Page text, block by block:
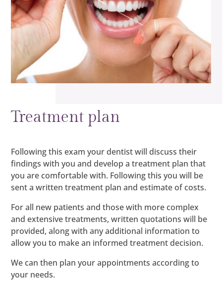
Treatment plan
Following this exam your dentist will discuss their
findings with you and develop a treatment plan that
you are comfortable with. Following this you will be
sent a written treatment plan and estimate of costs.
For all new patients and those with more complex
and extensive treatments, written quotations will be
provided, along with any additional information to
allow you to make an informed treatment decision.
We can then plan your appointments according to
your needs.